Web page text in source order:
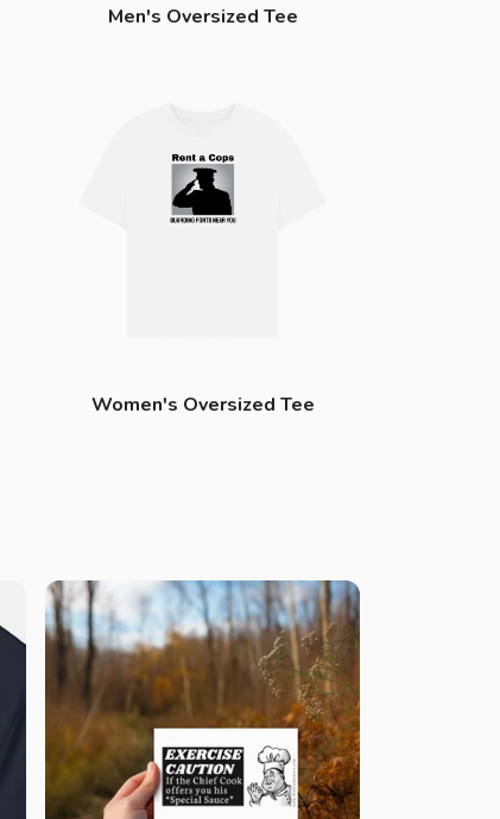
Men's Oversized Tee
Women's Oversized Tee